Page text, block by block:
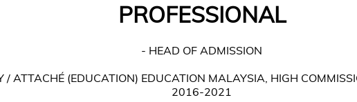
PROFESSIONAL
- HEAD OF ADMISSION
/ ATTACHÉ (EDUCATION) EDUCATION MALAYSIA, HIGH
2016-2021